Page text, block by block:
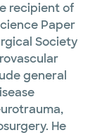
recipient of
Paper
Society
general
He